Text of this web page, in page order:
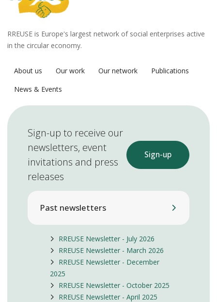
RREUSE is Europe's largest network of social enterprises active
in the circular economy.
About us Our work Our network
Publications
News & Events
Sign-up to receive our
newsletters, event
invitations and press
releases
Sign-up
Past newsletters
RREUSE Newsletter - July 2026
RREUSE Newsletter - March 2026
RREUSE Newsletter - December
2025
RREUSE Newsletter - October 2025
RREUSE Newsletter - April 2025